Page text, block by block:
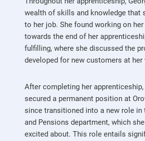
wealth of skills and knowledge that
to her job. She found working on
towards the end of her
fulfilling, where she discussed the
developed for new customers at her
After completing her apprenticeship,
secured a permanent position at
since transitioned into a new role in
and Pensions department, which
excited about. This role entails